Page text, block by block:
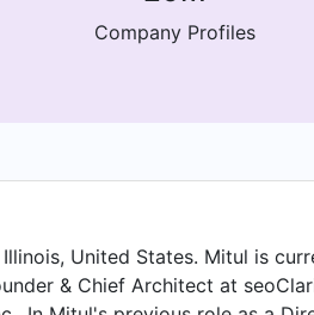
Company Profiles
United States. Mitul is
& Chief Architect at